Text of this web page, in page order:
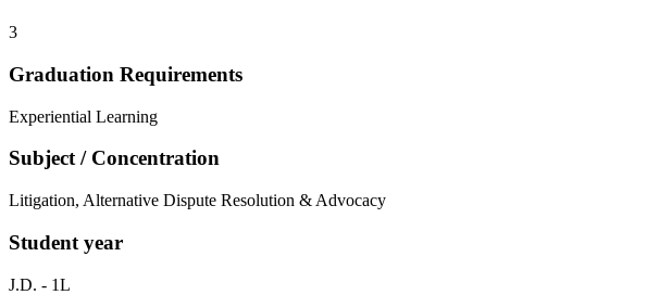
3
Graduation Requirements
Experiential Learning
Subject / Concentration
Litigation, Alternative Dispute Resolution & Advocacy
Student year
J.D. - 1L